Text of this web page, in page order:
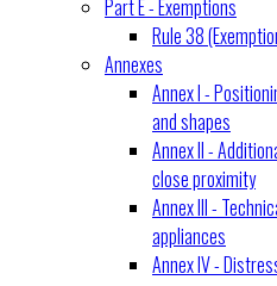
Part E - Exemptions
Rule 38
Annexes
Annex I -
and shapes
Annex II -
close proximity
Annex III -
appliances
Annex IV -